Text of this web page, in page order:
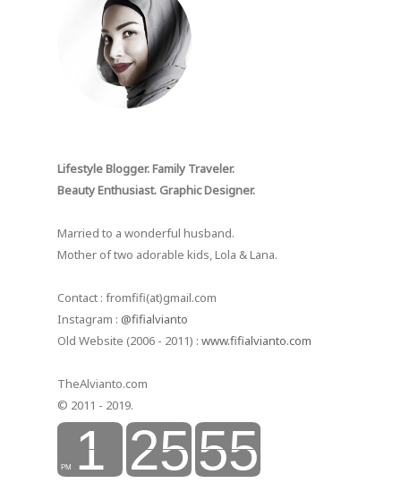
Lifestyle Blogger. Family Traveler.
Beauty Enthusiast. Graphic Designer.
Married to a wonderful husband.
Mother of two adorable kids, Lola & Lana.
Contact : fromfifi(at)gmail.com
Instagram : @fifialvianto
Old Website (2006 - 2011) : www.fifialvianto.com
TheAlvianto.com
© 2011 - 2019.